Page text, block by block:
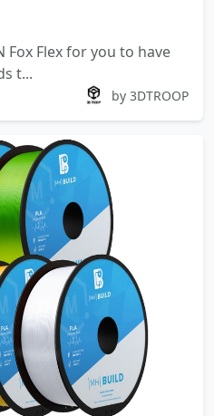
Fox Flex for you to have
t...
by 3DTROOP